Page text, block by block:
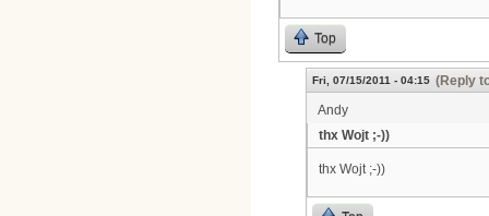
Top
Fri, 07/15/2011 - 04:15 (Reply
Andy
thx Wojt ;-))
thx Wojt ;-))